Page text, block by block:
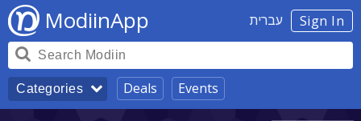
Sign In עברית ModiinApp
Categories Deals Events